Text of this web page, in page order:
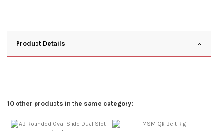
Product Details
10 other products in the same category: